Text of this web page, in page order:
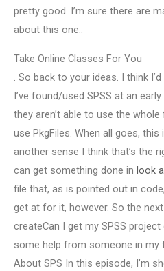
pretty good. I’m sure there are
about this one..
Take Online Classes For You
. So back to your ideas. I think
I’ve found/used SPSS at an
they aren’t able to use the
use PkgFiles. When all goes, this
another sense I think that’s the
can get something done in look
file that, as is pointed out in
get at for it, however. So the
createCan I get my SPSS
some help from someone in my
About SPS In this episode, I’m